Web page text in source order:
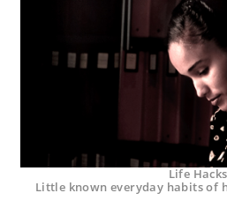
Life Hacks
Little known everyday habits of